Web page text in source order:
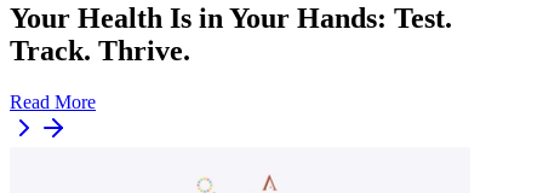
Your Health Is in Your Hands: Test.
Track. Thrive.
Read More